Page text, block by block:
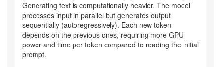
Generating text is computationally heavier. The model
processes input in parallel but generates output
sequentially (autoregressively). Each new token
depends on the previous ones, requiring more GPU
power and time per token compared to reading the initial
prompt.